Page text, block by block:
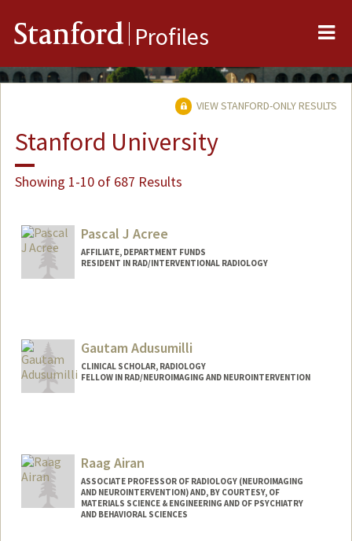
Stanford Profiles
VIEW STANFORD-ONLY RESULTS
Stanford University
Showing 1-10 of 687 Results
Pascal J Acree
AFFILIATE, DEPARTMENT FUNDS
RESIDENT IN RAD/INTERVENTIONAL RADIOLOGY
Gautam Adusumilli
CLINICAL SCHOLAR, RADIOLOGY
FELLOW IN RAD/NEUROIMAGING AND NEUROINTERVENTION
Raag Airan
ASSOCIATE PROFESSOR OF RADIOLOGY (NEUROIMAGING
AND NEUROINTERVENTION) AND, BY COURTESY, OF
MATERIALS SCIENCE & ENGINEERING AND OF PSYCHIATRY
AND BEHAVIORAL SCIENCES